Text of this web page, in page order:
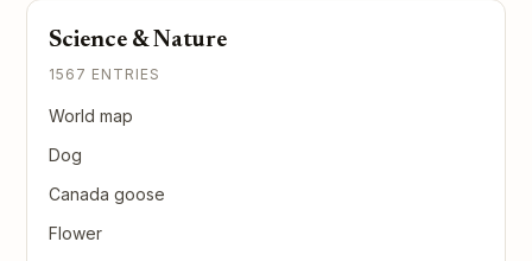
Science & Nature
1567 ENTRIES
World map
Dog
Canada goose
Flower